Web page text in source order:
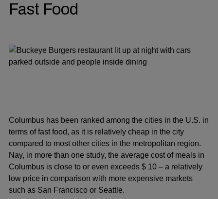
Fast Food
Columbus has been ranked among the cities in the U.S. in
terms of fast food, as it is relatively cheap in the city
compared to most other cities in the metropolitan region.
Nay, in more than one study, the average cost of meals in
Columbus is close to or even exceeds $ 10 – a relatively
low price in comparison with more expensive markets
such as San Francisco or Seattle.